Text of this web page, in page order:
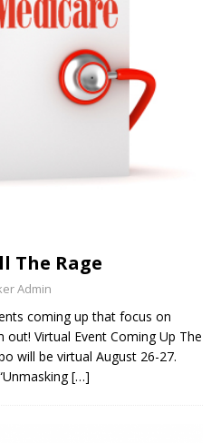
The Rage
Admin
coming up that focus on
out! Virtual Event Coming Up The
will be virtual August 26-27.
[…]